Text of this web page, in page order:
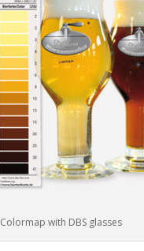
Colormap with DBS glasses